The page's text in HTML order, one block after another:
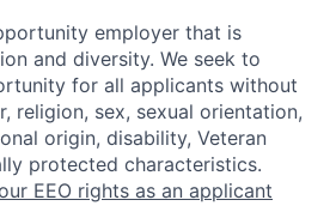
employer that is
and diversity. We seek to
for all applicants without
religion, sex, sexual orientation,
origin, disability, Veteran
protected characteristics.
EEO rights as an applicant